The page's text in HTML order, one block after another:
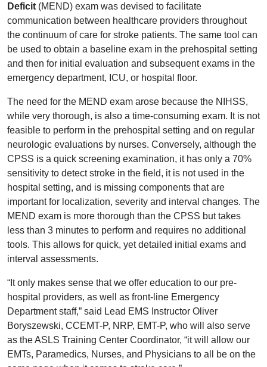
Deficit (MEND) exam was devised to facilitate
communication between healthcare providers throughout
the continuum of care for stroke patients. The same tool can
be used to obtain a baseline exam in the prehospital setting
and then for initial evaluation and subsequent exams in the
emergency department, ICU, or hospital floor.
The need for the MEND exam arose because the NIHSS,
while very thorough, is also a time-consuming exam. It is not
feasible to perform in the prehospital setting and on regular
neurologic evaluations by nurses. Conversely, although the
CPSS is a quick screening examination, it has only a 70%
sensitivity to detect stroke in the field, it is not used in the
hospital setting, and is missing components that are
important for localization, severity and interval changes. The
MEND exam is more thorough than the CPSS but takes
less than 3 minutes to perform and requires no additional
tools. This allows for quick, yet detailed initial exams and
interval assessments.
“It only makes sense that we offer education to our pre-
hospital providers, as well as front-line Emergency
Department staff,” said Lead EMS Instructor Oliver
Boryszewski, CCEMT-P, NRP, EMT-P, who will also serve
as the ASLS Training Center Coordinator, “it will allow our
EMTs, Paramedics, Nurses, and Physicians to all be on the